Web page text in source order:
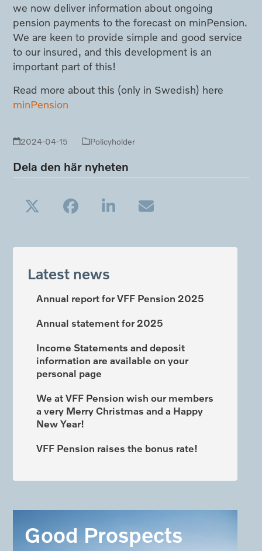
we now deliver information about ongoing
pension payments to the forecast on minPension.
We are keen to provide simple and good service
to our insured, and this development is an
important part of this!
Read more about this (only in Swedish) here
minPension
2024-04-15 Policyholder
Dela den här nyheten
Latest news
Annual report for VFF Pension 2025
Annual statement for 2025
Income Statements and deposit
information are available on your
personal page
We at VFF Pension wish our members
a very Merry Christmas and a Happy
New Year!
VFF Pension raises the bonus rate!
Good Prospects